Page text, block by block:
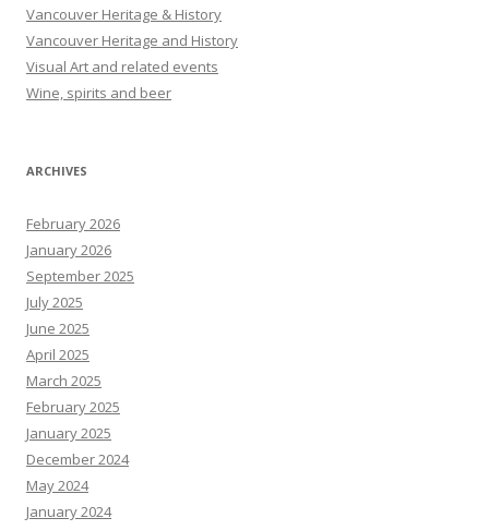
Vancouver Heritage & History
Vancouver Heritage and History
Visual Art and related events
Wine, spirits and beer
ARCHIVES
February 2026
January 2026
September 2025
July 2025
June 2025
April 2025
March 2025
February 2025
January 2025
December 2024
May 2024
January 2024